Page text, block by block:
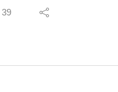
swords and sorcery,
39